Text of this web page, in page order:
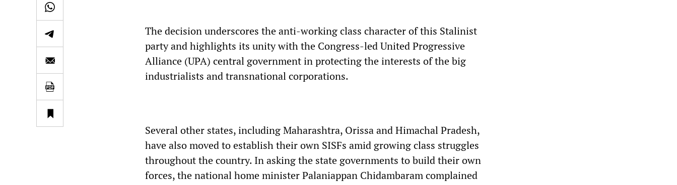
The decision underscores the anti-working class character of this Stalinist
party and highlights its unity with the Congress-led United Progressive
Alliance (UPA) central government in protecting the interests of the big
industrialists and transnational corporations.
Several other states, including Maharashtra, Orissa and Himachal Pradesh,
have also moved to establish their own SISFs amid growing class struggles
throughout the country. In asking the state governments to build their own
forces, the national home minister Palaniappan Chidambaram complained